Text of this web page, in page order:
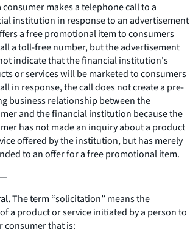
consumer makes a telephone call to a
institution in response to an advertisement
a free promotional item to consumers
a toll-free number, but the advertisement
indicate that the financial institution's
or services will be marketed to consumers
in response, the call does not create a pre-
business relationship between the
and the financial institution because the
has not made an inquiry about a product
offered by the institution, but has merely
to an offer for a free promotional item.
—
The term “solicitation” means the
a product or service initiated by a person to
consumer that is: